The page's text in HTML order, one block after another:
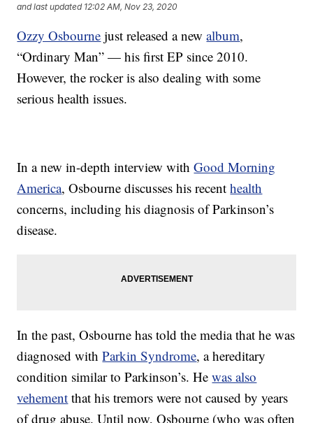
and last updated 12:02 AM, Nov 23, 2020
Ozzy Osbourne just released a newalbum,
“Ordinary Man” — his first EP since 2010.
However, the rocker is also dealing with some
serious health issues.
In a new in-depth interview withGood Morning
America, Osbourne discusses his recenthealth
concerns, including his diagnosis of Parkinson’s
disease.
In the past, Osbourne has told the media that he was
diagnosed withParkin Syndrome, a hereditary
condition similar to Parkinson’s. Hewas also
vehement that his tremors were not caused by years
of drug abuse. Until now, Osbourne (who was often